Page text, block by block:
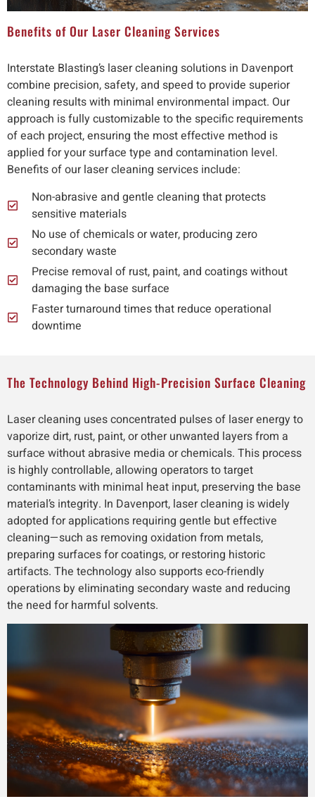
Benefits of Our Laser Cleaning Services
Interstate Blasting’s laser cleaning solutions in Davenport
combine precision, safety, and speed to provide superior
cleaning results with minimal environmental impact. Our
approach is fully customizable to the specific requirements
of each project, ensuring the most effective method is
applied for your surface type and contamination level.
Benefits of our laser cleaning services include:
Non-abrasive and gentle cleaning that protects
sensitive materials
No use of chemicals or water, producing zero
secondary waste
Precise removal of rust, paint, and coatings without
damaging the base surface
Faster turnaround times that reduce operational
downtime
The Technology Behind High-Precision Surface Cleaning
Laser cleaning uses concentrated pulses of laser energy to
vaporize dirt, rust, paint, or other unwanted layers from a
surface without abrasive media or chemicals. This process
is highly controllable, allowing operators to target
contaminants with minimal heat input, preserving the base
material’s integrity. In Davenport, laser cleaning is widely
adopted for applications requiring gentle but effective
cleaning—such as removing oxidation from metals,
preparing surfaces for coatings, or restoring historic
artifacts. The technology also supports eco-friendly
operations by eliminating secondary waste and reducing
the need for harmful solvents.